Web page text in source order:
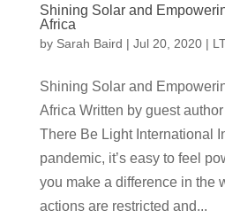
Shining Solar and
Africa
by Sarah Baird | Jul 20, 2020|
Shining Solar and
Africa Written by guest
There Be Light International
pandemic, it’s easy to feel
you make a difference in the
actions are restricted and...